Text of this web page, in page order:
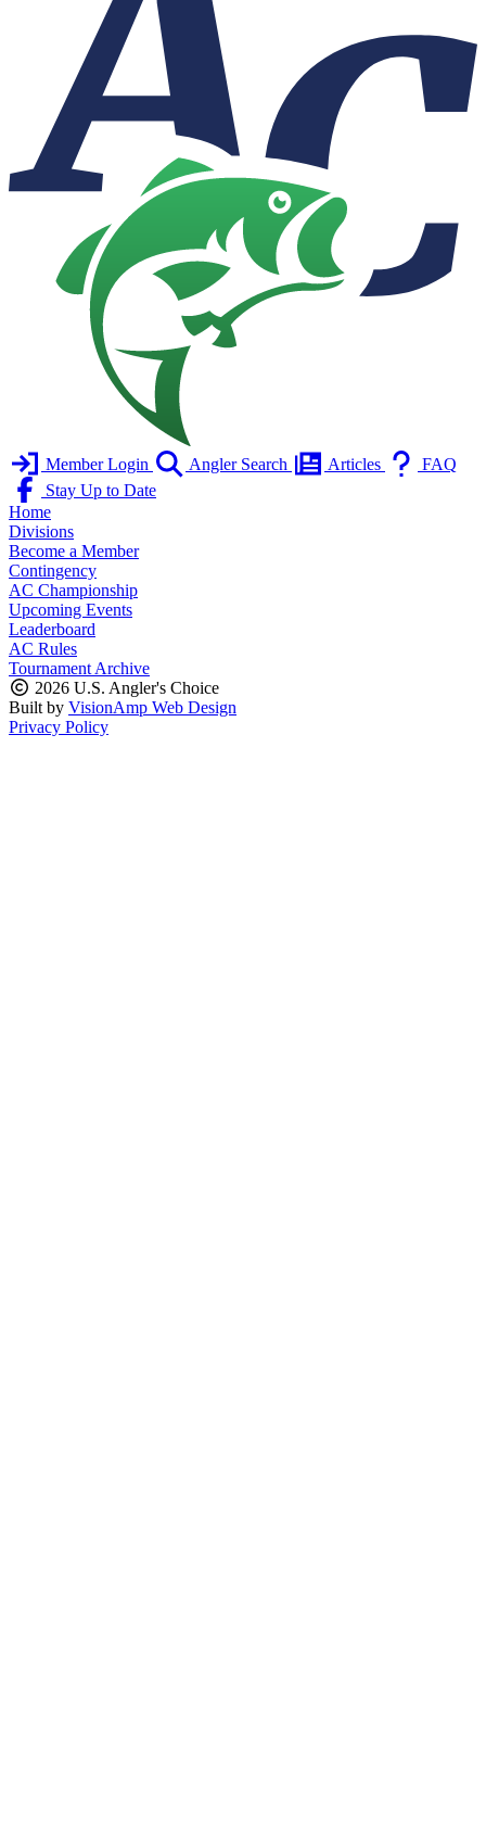
Member Login Angler Search Articles
FAQ
Stay Up to Date
Home
Divisions
Become a Member
Contingency
AC Championship
Upcoming Events
Leaderboard
AC Rules
Tournament Archive
2026 U.S. Angler's Choice
Built by VisionAmp Web Design
Privacy Policy